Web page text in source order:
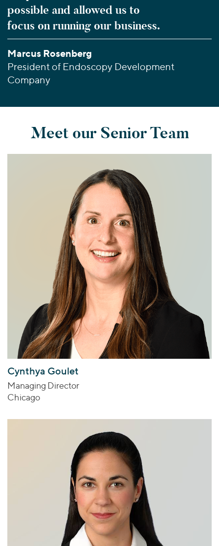
possible and allowed us to
focus on running our business.
Marcus Rosenberg
President of Endoscopy Development
Company
Meet our Senior Team
Cynthya Goulet
Managing Director
Chicago